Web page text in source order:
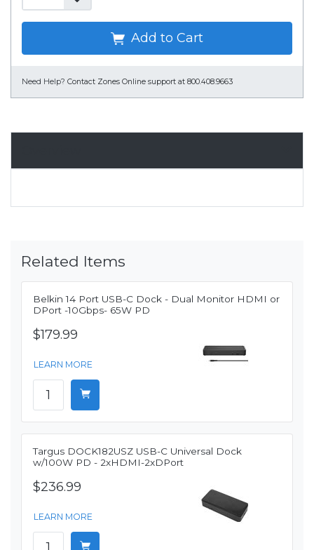
Add to Cart
Need Help? Contact Zones Online support at 800.408.9663
Related Items
Belkin 14 Port USB-C Dock - Dual Monitor HDMI or
DPort -10Gbps- 65W PD
$179.99
LEARN MORE
Targus DOCK182USZ USB-C Universal Dock
w/100W PD - 2xHDMI-2xDPort
$236.99
LEARN MORE